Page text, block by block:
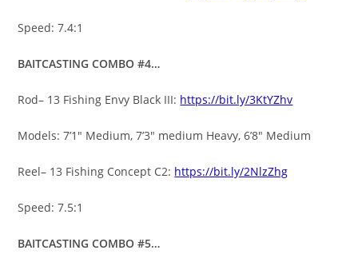
Speed: 7.4:1
BAITCASTING COMBO #4…
Rod– 13 Fishing Envy Black III: https://bit.ly/3KtYZhv
Models: 7’1″ Medium, 7’3″ medium Heavy, 6’8″ Medium
Reel– 13 Fishing Concept C2: https://bit.ly/2NlzZhg
Speed: 7.5:1
BAITCASTING COMBO #5…